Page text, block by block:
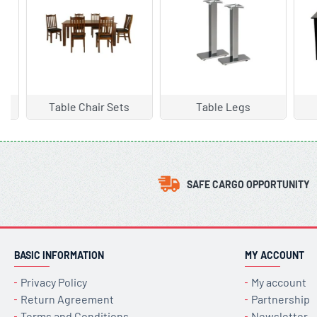
Table Legs Table Types
SAFE CARGO OPPORTUNITY
BASIC INFORMATION
Privacy Policy
Return Agreement
MY ACCOUNT
My account
Partnership